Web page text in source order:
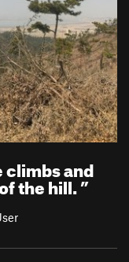
and
the hill.”